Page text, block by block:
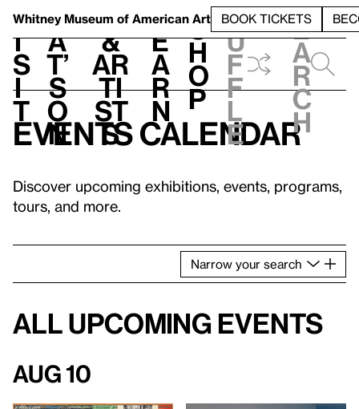
Whitney Museum of American Art BOOK TICKETS
V
i
s
i
t
h
a
t’
s
o
n
t
&
Ar
ti
st
s
L
e
a
r
n
S
h
o
p
h
u
f
f
l
e
e
a
r
c
h
Events calendar
Discover upcoming exhibitions, events, programs,
tours, and more.
Narrow your search
All upcoming events
Aug 10